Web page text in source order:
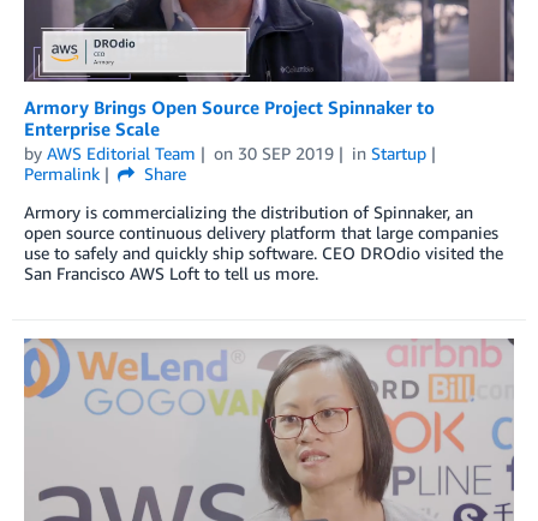
Armory Brings Open Source Project Spinnaker to
Enterprise Scale
by AWS Editorial Team on 30 SEP 2019 in Startup
Permalink
Share
Armory is commercializing the distribution of Spinnaker, an
open source continuous delivery platform that large companies
use to safely and quickly ship software. CEO DROdio visited the
San Francisco AWS Loft to tell us more.